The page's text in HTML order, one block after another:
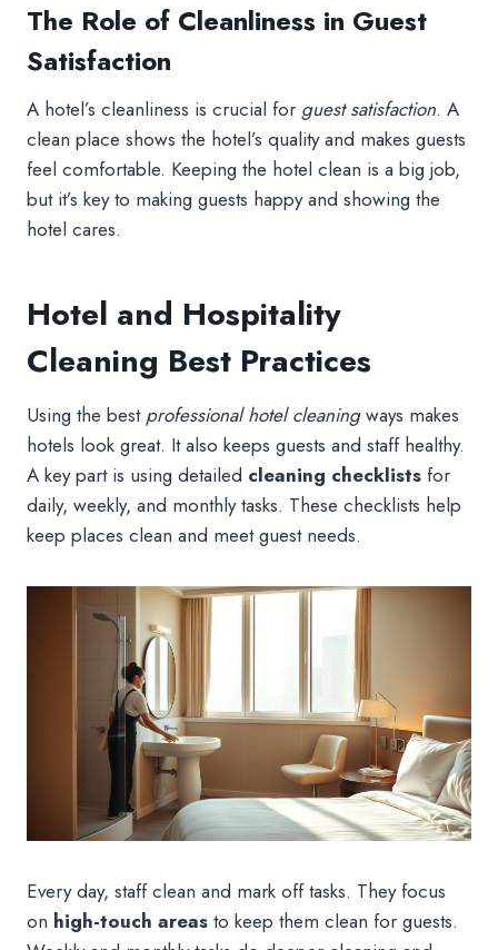
The Role of Cleanliness in Guest
Satisfaction
A hotel’s cleanliness is crucial for guest satisfaction. A
clean place shows the hotel’s quality and makes guests
feel comfortable. Keeping the hotel clean is a big job,
but it’s key to making guests happy and showing the
hotel cares.
Hotel and Hospitality
Cleaning Best Practices
Using the best professional hotel cleaningways makes
hotels look great. It also keeps guests and staff healthy.
A key part is using detailed cleaning checklists for
daily, weekly, and monthly tasks. These checklists help
keep places clean and meet guest needs.
Every day, staff clean and mark off tasks. They focus
on high-touch areas to keep them clean for guests.